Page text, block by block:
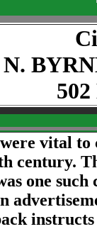
vital to
century.
one